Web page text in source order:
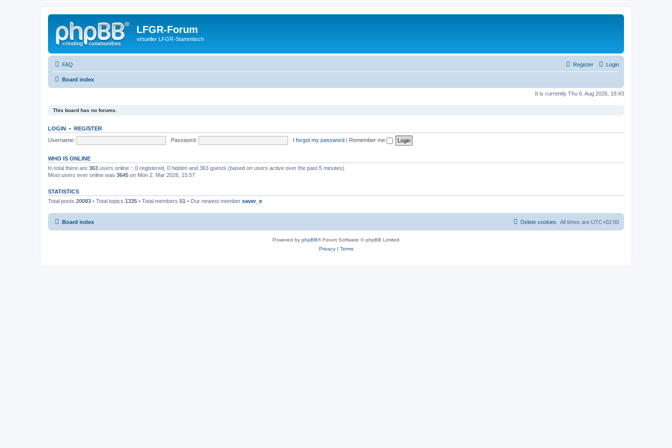
LFGR-Forum
virtueller LFGR-Stammtisch
FAQ Login
Register
Board index
It is currently Thu 6. Aug 2026, 18:43
This board has no forums.
LOGIN • REGISTER
Username:
Password: I forgot my password | Remember me
WHO IS ONLINE
In total there are 363 users online :: 0 registered, 0 hidden and 363 guests (based on users active over the past 5 minutes)
Most users ever online was 3645 on Mon 2. Mar 2026, 15:57
STATISTICS
Total posts 20083 • Total topics 1335 • Total members 51 • Our newest member xaver_e
Board index All times are UTC+02:00
Delete cookies
Powered by phpBB® Forum Software © phpBB Limited
Privacy| Terms